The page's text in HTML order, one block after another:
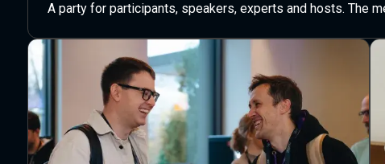
A party for participants, speakers, experts and hosts. The